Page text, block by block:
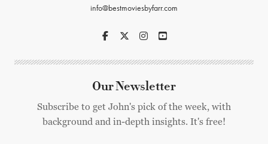
info@bestmoviesbyfarr.com
Our Newsletter
Subscribe to get John's pick of the week, with
background and in-depth insights. It's free!